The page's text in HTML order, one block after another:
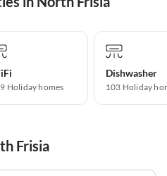
Holiday homes
Dishwasher
103 Holiday
Frisia